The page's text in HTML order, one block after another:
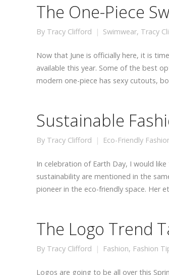
The One-Piece
By Tracy Clifford Swimwear, Tracy
Now that June is officially here, it is
available this year. Some of the best
modern one-piece has sexy cutouts,
Sustainable
By Tracy Clifford Eco-Friendly
In celebration of Earth Day, I would
sustainability are mentioned in the
pioneer in the eco-friendly space. Her
The Logo Trend
By Tracy Clifford Fashion, Fashion
Logos are going to be all over this